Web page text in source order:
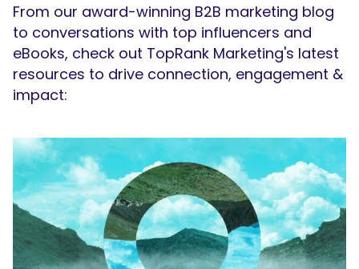
From our award-winning B2B marketing blog
to conversations with top influencers and
eBooks, check out TopRank Marketing's latest
resources to drive connection, engagement &
impact: